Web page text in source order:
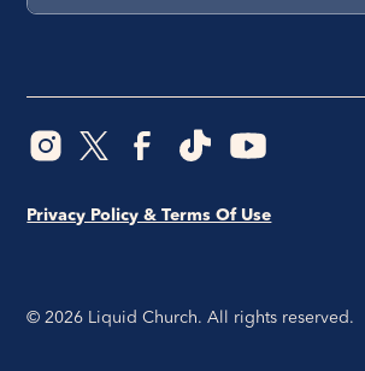
©2026 Liquid Church. All rights reserved.
Privacy Policy & Terms Of Use